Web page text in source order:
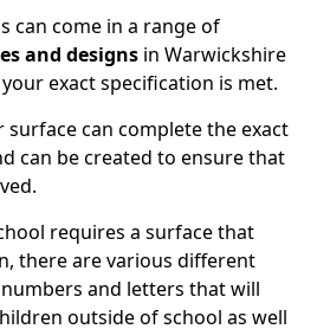
can come in a range of
and designs in Warwickshire
exact specification is met.
surface can complete the exact
can be created to ensure that
requires a surface that
there are various different
and letters that will
outside of school as well